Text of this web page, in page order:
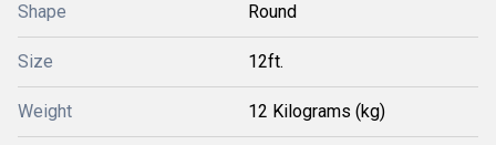
Shape Round
Size 12ft.
Weight 12 Kilograms (kg)